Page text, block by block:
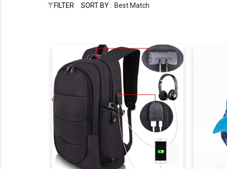
FILTER SORT BY : Best Match